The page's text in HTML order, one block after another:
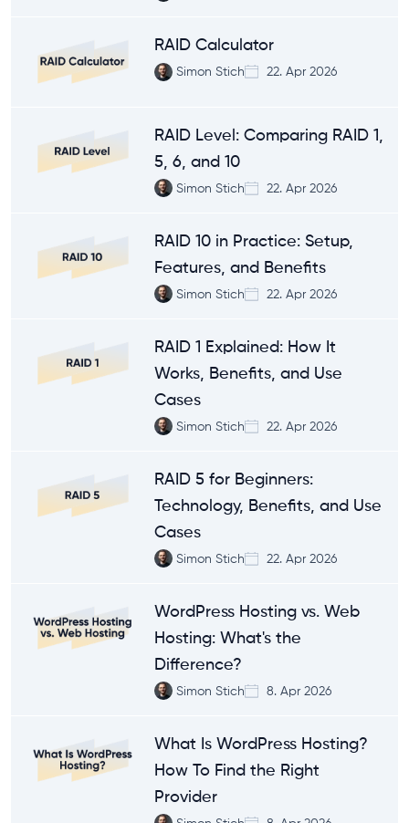
RAID Calculator
Simon Stich 22. Apr 2026
RAID Level: Comparing RAID 1,
5, 6, and 10
Simon Stich 22. Apr 2026
RAID 10 in Practice: Setup,
Features, and Benefits
Simon Stich 22. Apr 2026
RAID 1 Explained: How It
Works, Benefits, and Use
Cases
Simon Stich 22. Apr 2026
RAID 5 for Beginners:
Technology, Benefits, and Use
Cases
Simon Stich 22. Apr 2026
WordPress Hosting vs. Web
Hosting: What's the
Difference?
Simon Stich 8. Apr 2026
What Is WordPress Hosting?
How To Find the Right
Provider